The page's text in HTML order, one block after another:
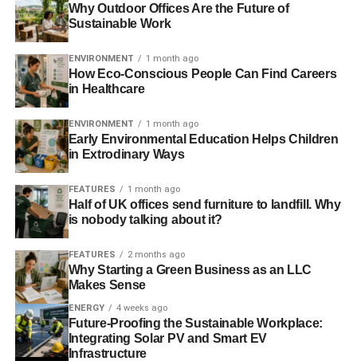
We’re live on Crowdcube. To own a share in our
#investaware
Further reading:
Responsible tourism: Virgin to ditch partners that capture
wild whales and dolphins
Whale marine sanctuaries opposed by Japanese whaling
lobby
Why Outdoor Offices Are the Future of
Sustainable Work
ENVIRONMENT 1 month ago
How Eco-Conscious People Can Find Careers
in Healthcare
ENVIRONMENT 1 month ago
Early Environmental Education Helps Children
in Extrodinary Ways
FEATURES 1 month ago
Half of UK offices send furniture to landfill. Why
is nobody talking about it?
FEATURES 2 months ago
Why Starting a Green Business as an LLC
Makes Sense
ENERGY 4 weeks ago
Future-Proofing the Sustainable Workplace:
Integrating Solar PV and Smart EV
Infrastructure